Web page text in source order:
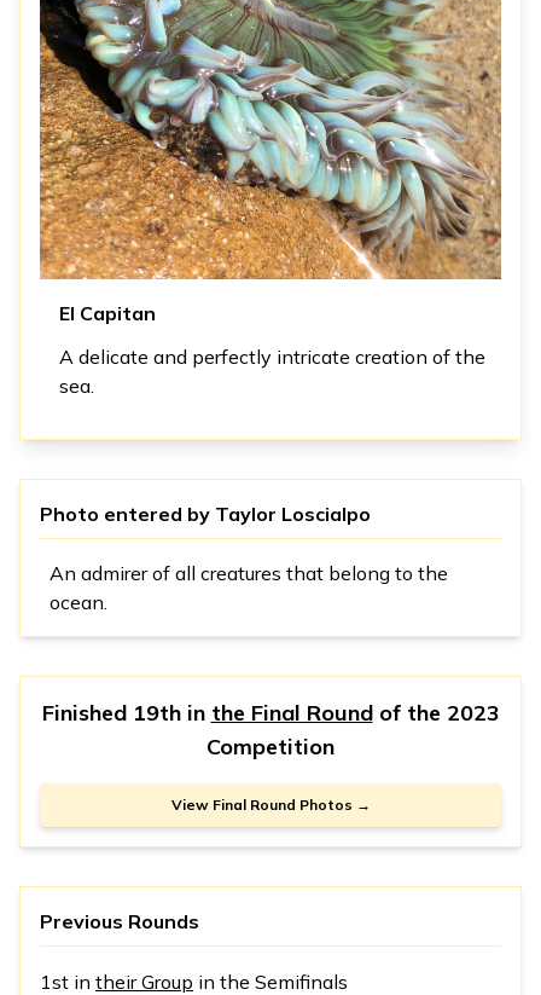
El Capitan
A delicate and perfectly intricate creation of the
sea.
Photo entered by Taylor Loscialpo
An admirer of all creatures that belong to the
ocean.
Finished 19th in the Final Roundof the 2023
Competition
View Final Round Photos →
Previous Rounds
1st in their Group in the Semifinals